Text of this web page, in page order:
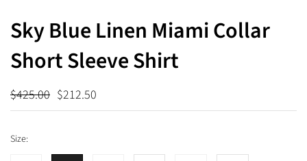
Sky Blue Linen Miami Collar
Short Sleeve Shirt
$425.00 $212.50
Size: